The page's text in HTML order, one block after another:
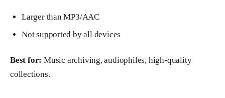
Larger than MP3/AAC
Not supported by all devices
Best for: Music archiving, audiophiles, high-quality
collections.